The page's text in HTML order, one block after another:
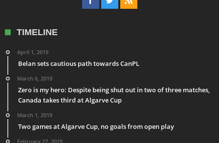
TIMELINE
April 1, 2019
Belan sets cautious path towards CanPL
March 6, 2019
Zero is my hero: Despite being shut out in two of three matches,
Canada takes third at Algarve Cup
March 1, 2019
Two games at Algarve Cup, no goals from open play
February 27, 2019